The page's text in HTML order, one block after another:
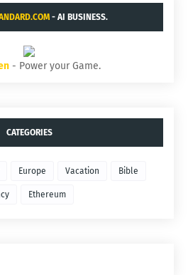
- AI BUSINESS.
- Power your Game.
CATEGORIES
Europe Vacation Bible
Ethereum